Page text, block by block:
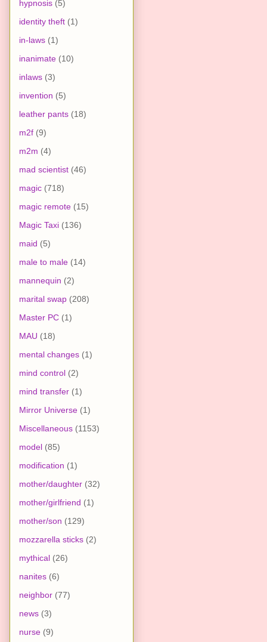
hypnosis (5)
identity theft (1)
in-laws (1)
inanimate (10)
inlaws (3)
invention (5)
leather pants (18)
m2f (9)
m2m (4)
mad scientist (46)
magic (718)
magic remote (15)
Magic Taxi (136)
maid (5)
male to male (14)
mannequin (2)
marital swap (208)
Master PC (1)
MAU (18)
mental changes (1)
mind control (2)
mind transfer (1)
Mirror Universe (1)
Miscellaneous (1153)
model (85)
modification (1)
mother/daughter (32)
mother/girlfriend (1)
mother/son (129)
mozzarella sticks (2)
mythical (26)
nanites (6)
neighbor (77)
news (3)
nurse (9)